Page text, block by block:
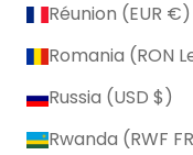
Réunion (EUR €)
Russia (USD $)